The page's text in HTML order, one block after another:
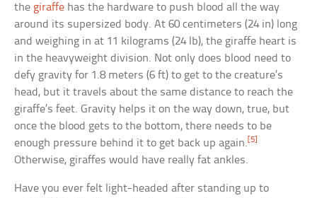
the giraffe has the hardware to push blood all the way
around its supersized body. At 60 centimeters (24 in) long
and weighing in at 11 kilograms (24 lb), the giraffe heart is
in the heavyweight division. Not only does blood need to
defy gravity for 1.8 meters (6 ft) to get to the creature’s
head, but it travels about the same distance to reach the
giraffe’s feet. Gravity helps it on the way down, true, but
once the blood gets to the bottom, there needs to be
enough pressure behind it to get back up again.[5]
Otherwise, giraffes would have really fat ankles.
Have you ever felt light-headed after standing up to